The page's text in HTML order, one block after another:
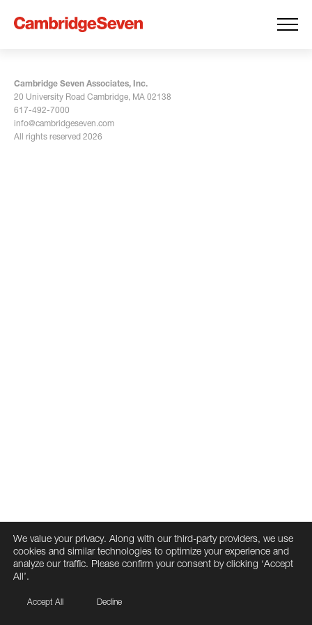
Cambridge Seven Associates, Inc.
20 University Road Cambridge, MA 02138
617-492-7000
info@cambridgeseven.com
All rights reserved 2026
We value your privacy. Along with our third-party providers, we use
cookies and similar technologies to optimize your experience and
analyze our traffic. Please confirm your consent by clicking ‘Accept
All’.
Accept All Decline